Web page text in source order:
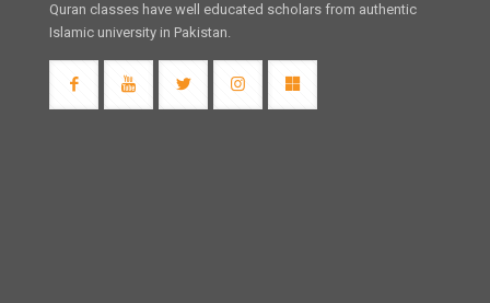
Quran classes have well educated scholars from authentic
Islamic university in Pakistan.